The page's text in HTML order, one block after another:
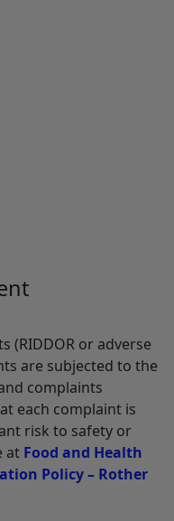
(RIDDOR or adverse
are subjected to the
complaints
each complaint is
risk to safety or
at Food and Health
Policy – Rother